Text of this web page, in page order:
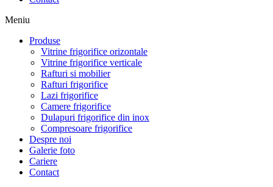
Meniu
Produse
Vitrine frigorifice orizontale
Vitrine frigorifice verticale
Rafturi si mobilier
Rafturi frigorifice
Lazi frigorifice
Camere frigorifice
Dulapuri frigorifice din inox
Compresoare frigorifice
Despre noi
Galerie foto
Cariere
Contact